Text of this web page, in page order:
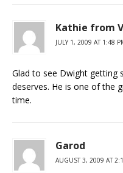
Kathie from
JULY 1, 2009 AT 1:48
Glad to see Dwight getting
deserves. He is one of the
time.
Garod
AUGUST 3, 2009 AT